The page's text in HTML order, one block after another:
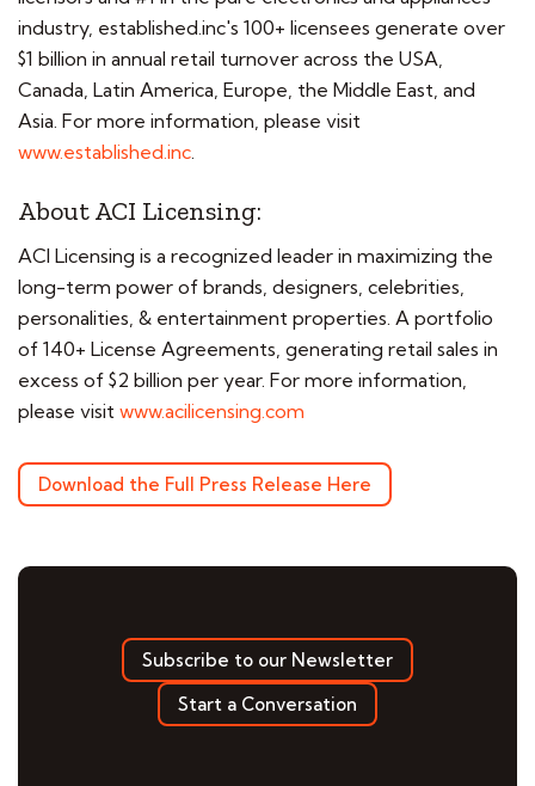
industry, established.inc's 100+ licensees generate over
$1 billion in annual retail turnover across the USA,
Canada, Latin America, Europe, the Middle East, and
Asia. For more information, please visit
www.established.inc.
About ACI Licensing:
ACI Licensing is a recognized leader in maximizing the
long-term power of brands, designers, celebrities,
personalities, & entertainment properties. A portfolio
of 140+ License Agreements, generating retail sales in
excess of $2 billion per year. For more information,
please visit www.acilicensing.com
Download the Full Press Release Here
Subscribe to our Newsletter
Start a Conversation